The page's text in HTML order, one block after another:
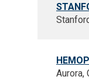
Aurora,